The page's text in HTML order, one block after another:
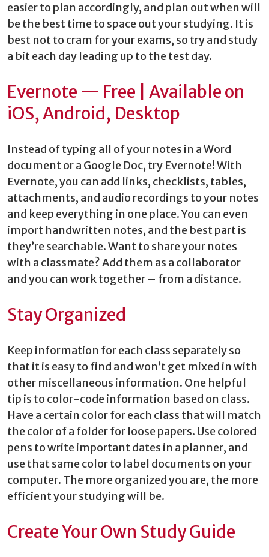
easier to plan accordingly, and plan out when will
be the best time to space out your studying. It is
best not to cram for your exams, so try and study
a bit each day leading up to the test day.
Evernote — Free | Available on
iOS, Android, Desktop
Instead of typing all of your notes in a Word
document or a Google Doc, try Evernote! With
Evernote, you can add links, checklists, tables,
attachments, and audio recordings to your notes
and keep everything in one place. You can even
import handwritten notes, and the best part is
they’re searchable. Want to share your notes
with a classmate? Add them as a collaborator
and you can work together – from a distance.
Stay Organized
Keep information for each class separately so
that it is easy to find and won’t get mixed in with
other miscellaneous information. One helpful
tip is to color-code information based on class.
Have a certain color for each class that will match
the color of a folder for loose papers. Use colored
pens to write important dates in a planner, and
use that same color to label documents on your
computer. The more organized you are, the more
efficient your studying will be.
Create Your Own Study Guide